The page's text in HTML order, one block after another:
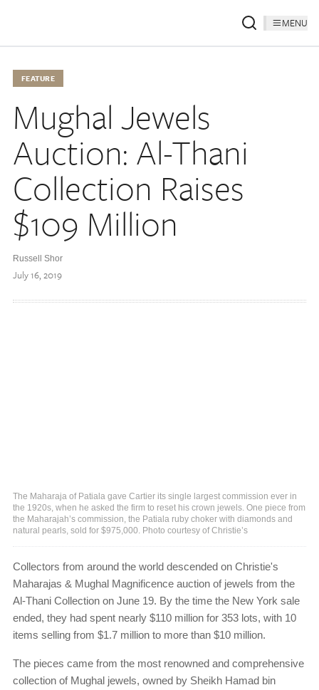
MENU
FEATURE
Mughal Jewels
Auction: Al-Thani
Collection Raises
$109 Million
Russell Shor
July 16, 2019
The Maharaja of Patiala gave Cartier its single largest commission ever in
the 1920s, when he asked the firm to reset his crown jewels. One piece from
the Maharajah’s commission, the Patiala ruby choker with diamonds and
natural pearls, sold for $975,000. Photo courtesy of Christie’s
Collectors from around the world descended on Christie's
Maharajas & Mughal Magnificence auction of jewels from the
Al-Thani Collection on June 19. By the time the New York sale
ended, they had spent nearly $110 million for 353 lots, with 10
items selling from $1.7 million to more than $10 million.
The pieces came from the most renowned and comprehensive
collection of Mughal jewels, owned by Sheikh Hamad bin